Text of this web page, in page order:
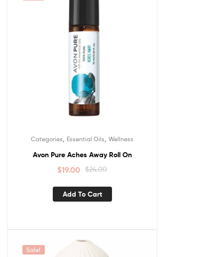
Categories Essential Oils Wellness
Avon Pure Aches Away Roll On
$24.00
$19.00
Add To Cart
Sale!